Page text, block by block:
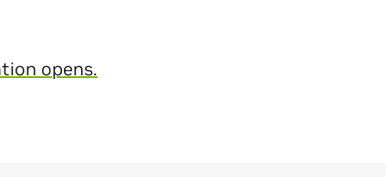
opens.